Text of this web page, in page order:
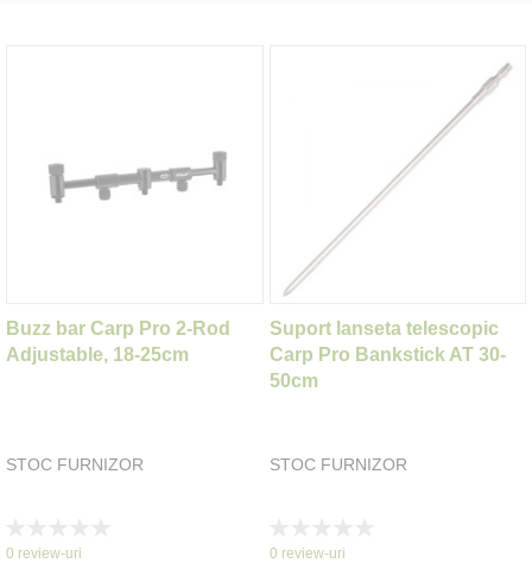
Buzz bar Carp Pro 2-Rod
Adjustable, 18-25cm
STOC FURNIZOR
0%
0 review-uri
Suport lanseta telescopic
Carp Pro Bankstick AT 30-
50cm
STOC FURNIZOR
0%
0 review-uri